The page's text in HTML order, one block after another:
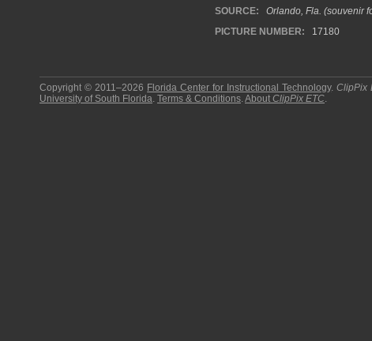
SOURCE:
Orlando, Fla. (souvenir
PICTURE NUMBER:
17180
Copyright © 2011–2026 Florida Center for Instructional Technology.ClipPix
University of South Florida. Terms & Conditions.About ClipPix ETC.